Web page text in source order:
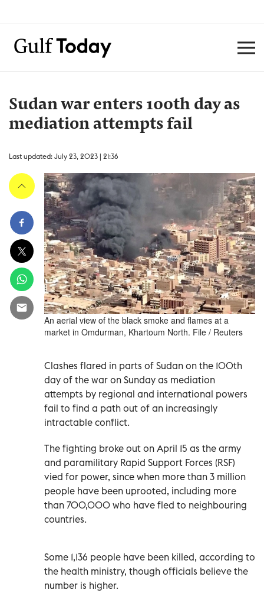
Sudan war enters 100th day as
mediation attempts fail
Last updated: July 23, 2023 | 21:36
An aerial view of the black smoke and flames at a
market in Omdurman, Khartoum North. File / Reuters
Clashes flared in parts of Sudan on the 100th
day of the war on Sunday as mediation
attempts by regional and international powers
fail to find a path out of an increasingly
intractable conflict.
The fighting broke out on April 15 as the army
and paramilitary Rapid Support Forces (RSF)
vied for power, since when more than 3 million
people have been uprooted, including more
than 700,000 who have fled to neighbouring
countries.
Some 1,136 people have been killed, according to
the health ministry, though officials believe the
number is higher.